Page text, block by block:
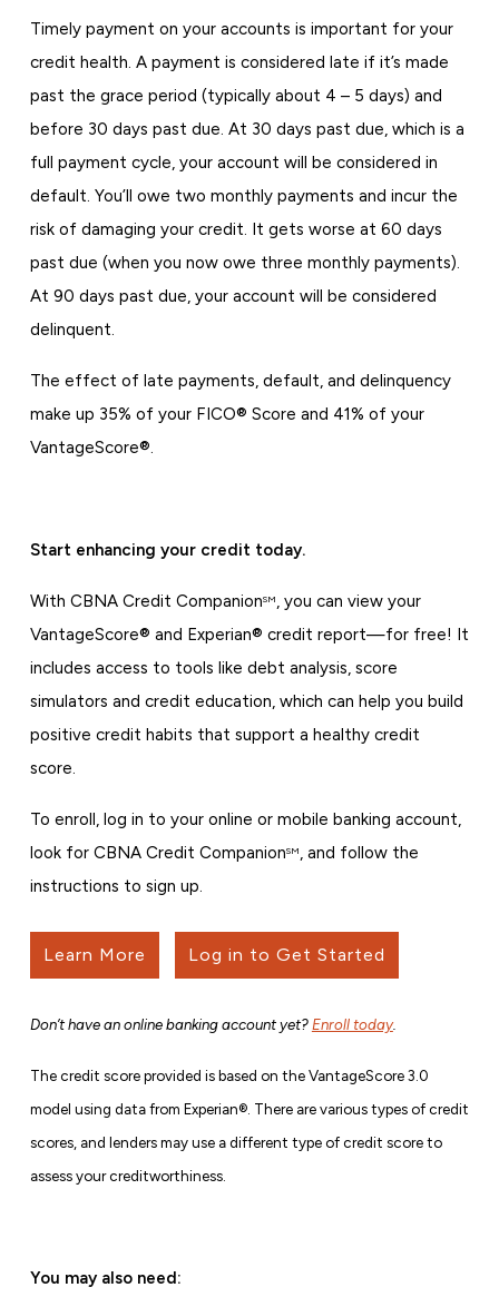
Timely payment on your accounts is important for your
credit health. A payment is considered late if it’s made
past the grace period (typically about 4 – 5 days) and
before 30 days past due. At 30 days past due, which is a
full payment cycle, your account will be considered in
default. You’ll owe two monthly payments and incur the
risk of damaging your credit. It gets worse at 60 days
past due (when you now owe three monthly payments).
At 90 days past due, your account will be considered
delinquent.
The effect of late payments, default, and delinquency
make up 35% of your FICO® Score and 41% of your
VantageScore®.
Start enhancing your credit today.
With CBNA Credit CompanionSM , you can view your
VantageScore® and Experian® credit report—for free! It
includes access to tools like debt analysis, score
simulators and credit education, which can help you build
positive credit habits that support a healthy credit
score.
To enroll, log in to your online or mobile banking account,
look for CBNA Credit CompanionSM , and follow the
instructions to sign up.
Learn More Log in to Get Started
Don’t have an online banking account yet? Enroll today.
The credit score provided is based on the VantageScore 3.0
model using data from Experian®. There are various types of credit
scores, and lenders may use a different type of credit score to
assess your creditworthiness.
You may also need: